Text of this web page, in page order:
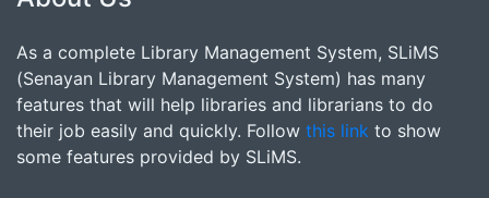
As a complete Library Management System, SLiMS
(Senayan Library Management System) has many
features that will help libraries and librarians to do
their job easily and quickly. Follow this link to show
some features provided by SLiMS.